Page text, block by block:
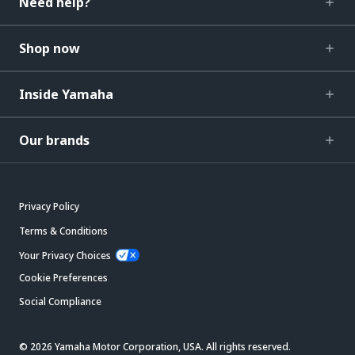
Shop now
Inside Yamaha
Our brands
Privacy Policy
Terms & Conditions
Your Privacy Choices
Cookie Preferences
Social Compliance
© 2026 Yamaha Motor Corporation, USA. All rights reserved.